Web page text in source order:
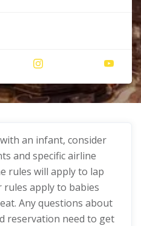
an infant, consider
and specific airline
rules will apply to lap
apply to babies
Any questions about
reservation need to get